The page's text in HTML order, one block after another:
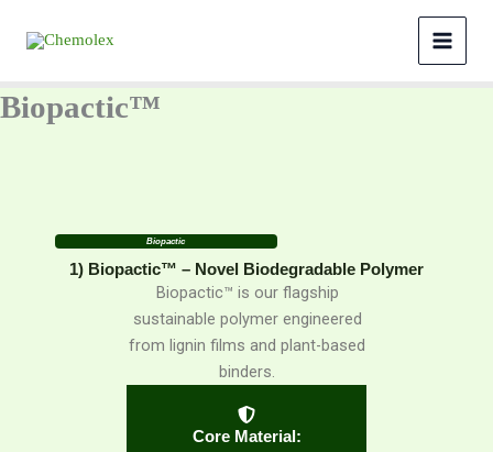
Biopactic™
Biopactic
1) Biopactic™ – Novel Biodegradable Polymer
Biopactic™ is our flagship
sustainable polymer engineered
from lignin films and plant-based
binders.
Core Material: